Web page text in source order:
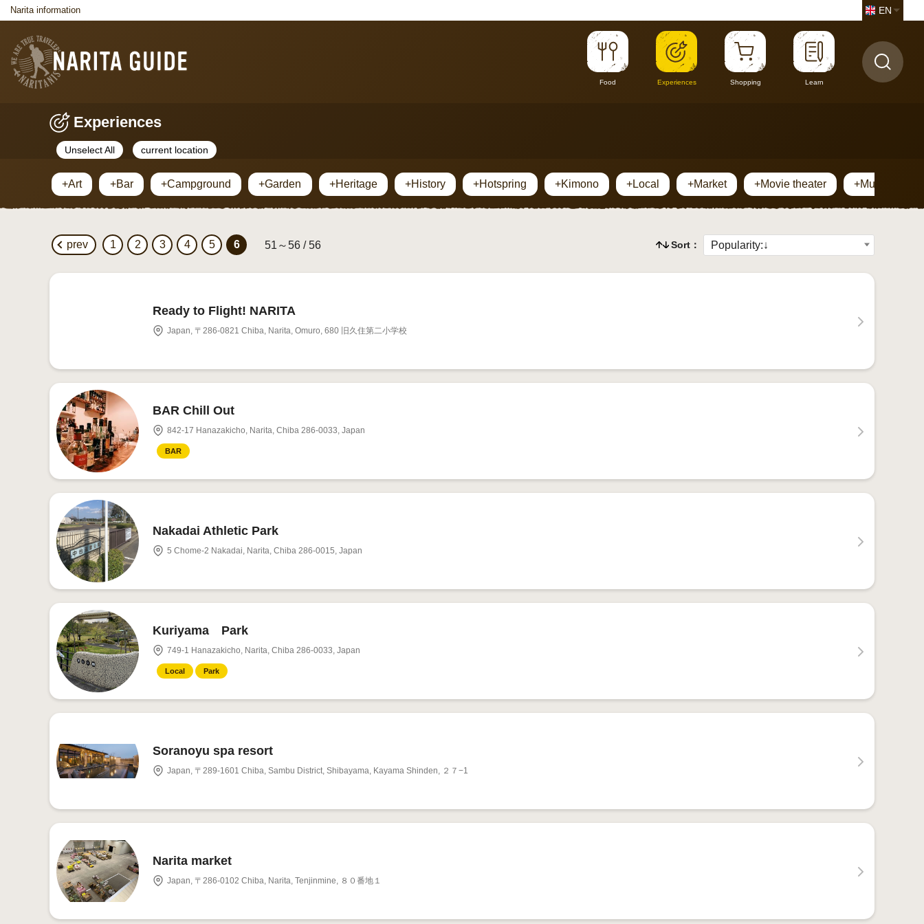
Narita information EN
Food Experiences Shopping Learn
Experiences
Unselect All current location
+Art +Bar +Campground +Garden +Heritage +History +Hotspring +Kimono +Local +Market +Movie theater +Museum
prev 1 2 3 4 5 6 51～56 / 56 Sort：
Ready to Flight! NARITA
Japan, 〒286-0821 Chiba, Narita, Omuro, 680 旧久住第二小学校
BAR Chill Out
842-17 Hanazakicho, Narita, Chiba 286-0033, Japan
BAR
Nakadai Athletic Park
5 Chome-2 Nakadai, Narita, Chiba 286-0015, Japan
Kuriyama Park
749-1 Hanazakicho, Narita, Chiba 286-0033, Japan
Local Park
Soranoyu spa resort
Japan, 〒289-1601 Chiba, Sambu District, Shibayama, Kayama Shinden, ２７−1
Narita market
Japan, 〒286-0102 Chiba, Narita, Tenjinmine, ８０番地１